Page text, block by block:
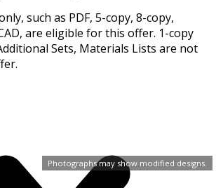
Photographs may show modified designs.
such as PDF, 5-copy, 8-copy,
are eligible for this offer. 1-copy
Sets, Materials Lists are not